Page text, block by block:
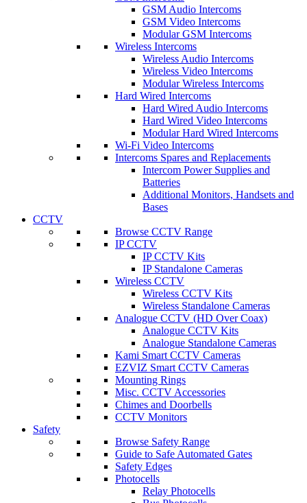
GSM Audio Intercoms
GSM Video Intercoms
Modular GSM Intercoms
Wireless Intercoms
Wireless Audio Intercoms
Wireless Video Intercoms
Modular Wireless Intercoms
Hard Wired Intercoms
Hard Wired Audio Intercoms
Hard Wired Video Intercoms
Modular Hard Wired Intercoms
Wi-Fi Video Intercoms
Intercoms Spares and Replacements
Intercom Power Supplies and
Batteries
Additional Monitors, Handsets and
Bases
CCTV
Browse CCTV Range
IP CCTV
IP CCTV Kits
IP Standalone Cameras
Wireless CCTV
Wireless CCTV Kits
Wireless Standalone Cameras
Analogue CCTV (HD Over Coax)
Analogue CCTV Kits
Analogue Standalone Cameras
Kami Smart CCTV Cameras
EZVIZ Smart CCTV Cameras
Mounting Rings
Misc. CCTV Accessories
Chimes and Doorbells
CCTV Monitors
Safety
Browse Safety Range
Guide to Safe Automated Gates
Safety Edges
Photocells
Relay Photocells